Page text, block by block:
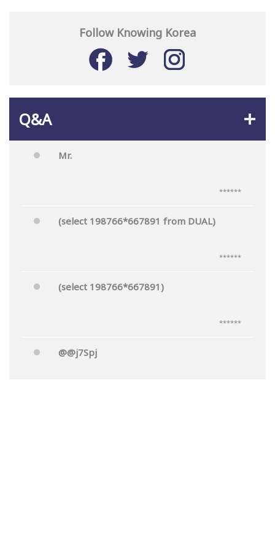
Follow Knowing Korea
Q&A
Mr.
******
(select 198766*667891 from DUAL)
******
(select 198766*667891)
******
@@j7Spj